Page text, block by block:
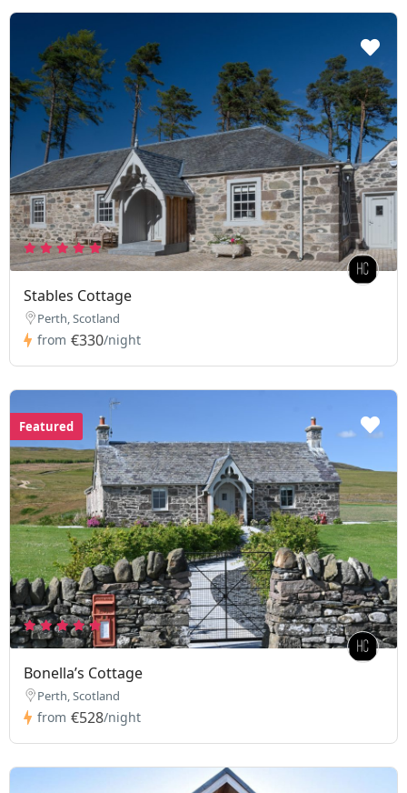
Stables Cottage
Perth, Scotland
from €330/night
Featured
Bonella’s Cottage
Perth, Scotland
from €528/night